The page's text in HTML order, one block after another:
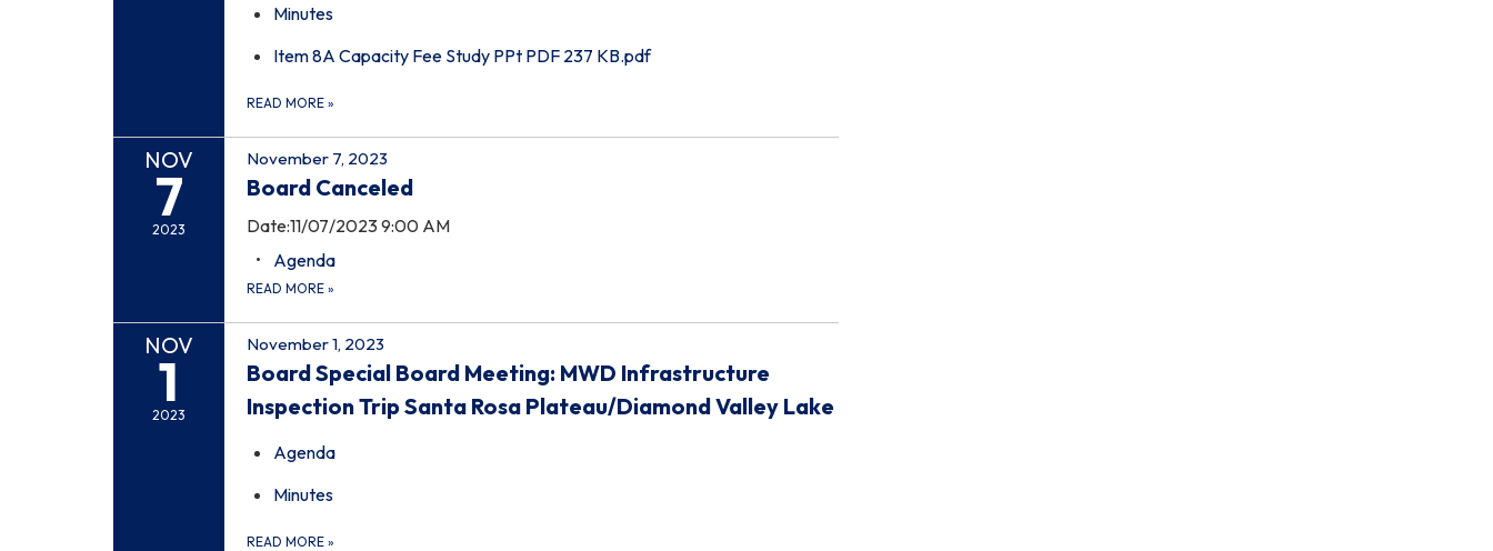
Minutes
Item 8A Capacity Fee Study PPt PDF 237 KB.pdf
READ MORE »
NOV
7
2023
November 7, 2023
Board Canceled
Date:11/07/2023 9:00 AM
Agenda
READ MORE »
NOV
1
2023
November 1, 2023
Board Special Board Meeting: MWD Infrastructure
Inspection Trip Santa Rosa Plateau/Diamond Valley Lake
Agenda
Minutes
READ MORE »